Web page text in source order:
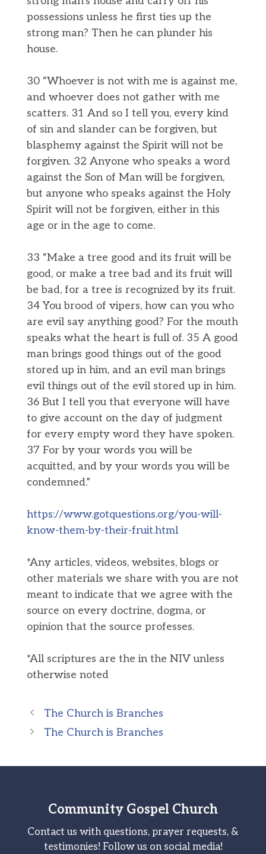
possessions unless he first ties up the
strong man? Then he can plunder his
house.
30 “Whoever is not with me is against me,
and whoever does not gather with me
scatters. 31 And so I tell you, every kind
of sin and slander can be forgiven, but
blasphemy against the Spirit will not be
forgiven. 32 Anyone who speaks a word
against the Son of Man will be forgiven,
but anyone who speaks against the Holy
Spirit will not be forgiven, either in this
age or in the age to come.
33 “Make a tree good and its fruit will be
good, or make a tree bad and its fruit will
be bad, for a tree is recognized by its fruit.
34 You brood of vipers, how can you who
are evil say anything good? For the mouth
speaks what the heart is full of. 35 A good
man brings good things out of the good
stored up in him, and an evil man brings
evil things out of the evil stored up in him.
36 But I tell you that everyone will have
to give account on the day of judgment
for every empty word they have spoken.
37 For by your words you will be
acquitted, and by your words you will be
condemned.”
https://www.gotquestions.org/you-will-
know-them-by-their-fruit.html
*Any articles, videos, websites, blogs or
other materials we share with you are not
meant to indicate that we agree with the
source on every doctrine, dogma, or
opinion that the source professes.
*All scriptures are the in the NIV unless
otherwise noted
The Church is Branches
The Church is Branches
Community Gospel Church
Contact us with questions, prayer requests, &
testimonies! Follow us on social media!